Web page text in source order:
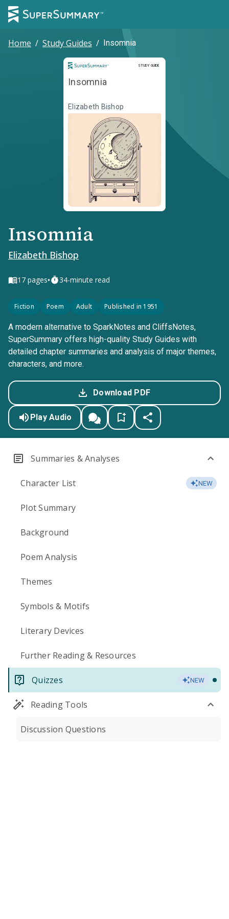
Home / Study Guides / Insomnia
STUDY GUIDE
Study Guide
Insomnia
Elizabeth Bishop
Insomnia
Elizabeth Bishop
17 pages• 34-minute read
Fiction Poem Adult Published in 1951
A modern alternative to SparkNotes and CliffsNotes,
SuperSummary offers high-quality Study Guides with
detailed chapter summaries and analysis of major themes,
characters, and more.
Download PDF
Play Audio
Summaries & Analyses
Character List NEW
Plot Summary
Background
Poem Analysis
Themes
Symbols & Motifs
Literary Devices
Further Reading & Resources
Quizzes NEW
Reading Tools
Discussion Questions